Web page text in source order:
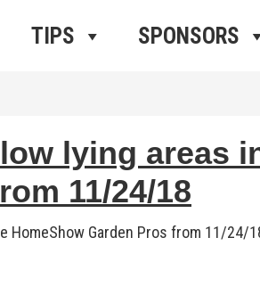
TIPS SPONSORS
lying areas
11/24/18
Garden Pros from 11/24/